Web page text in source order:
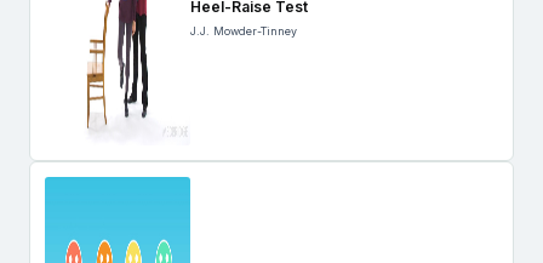
Heel-Raise Test
J.J. Mowder-Tinney